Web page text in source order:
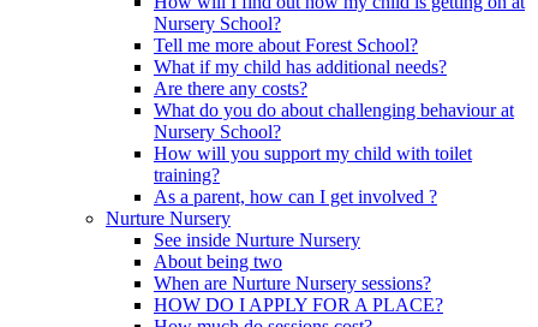
Nursery School?
Tell me more about Forest School?
What if my child has additional needs?
Are there any costs?
What do you do about challenging behaviour at
Nursery School?
How will you support my child with toilet
training?
As a parent, how can I get involved ?
Nurture Nursery
See inside Nurture Nursery
About being two
When are Nurture Nursery sessions?
HOW DO I APPLY FOR A PLACE?